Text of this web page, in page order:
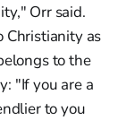
Orr said.
Christianity as
to the
"If you are a
to you